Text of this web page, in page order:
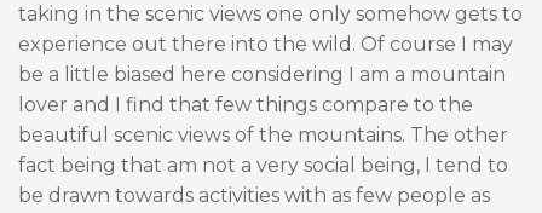
taking in the scenic views one only somehow gets to
experience out there into the wild. Of course I may
be a little biased here considering I am a mountain
lover and I find that few things compare to the
beautiful scenic views of the mountains. The other
fact being that am not a very social being, I tend to
be drawn towards activities with as few people as